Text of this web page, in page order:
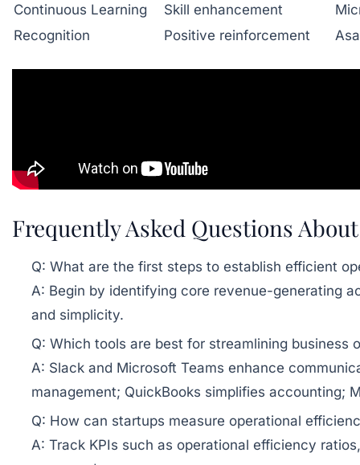
Continuous Learning
Skill enhancement
Recognition
Positive reinforcement
Frequently Asked Questions
Q: What are the first steps to establish efficient
A: Begin by identifying core revenue-generating
and simplicity.
Q: Which tools are best for streamlining business
A: Slack and Microsoft Teams enhance
management; QuickBooks simplifies accounting;
Q: How can startups measure operational
A: Track KPIs such as operational efficiency